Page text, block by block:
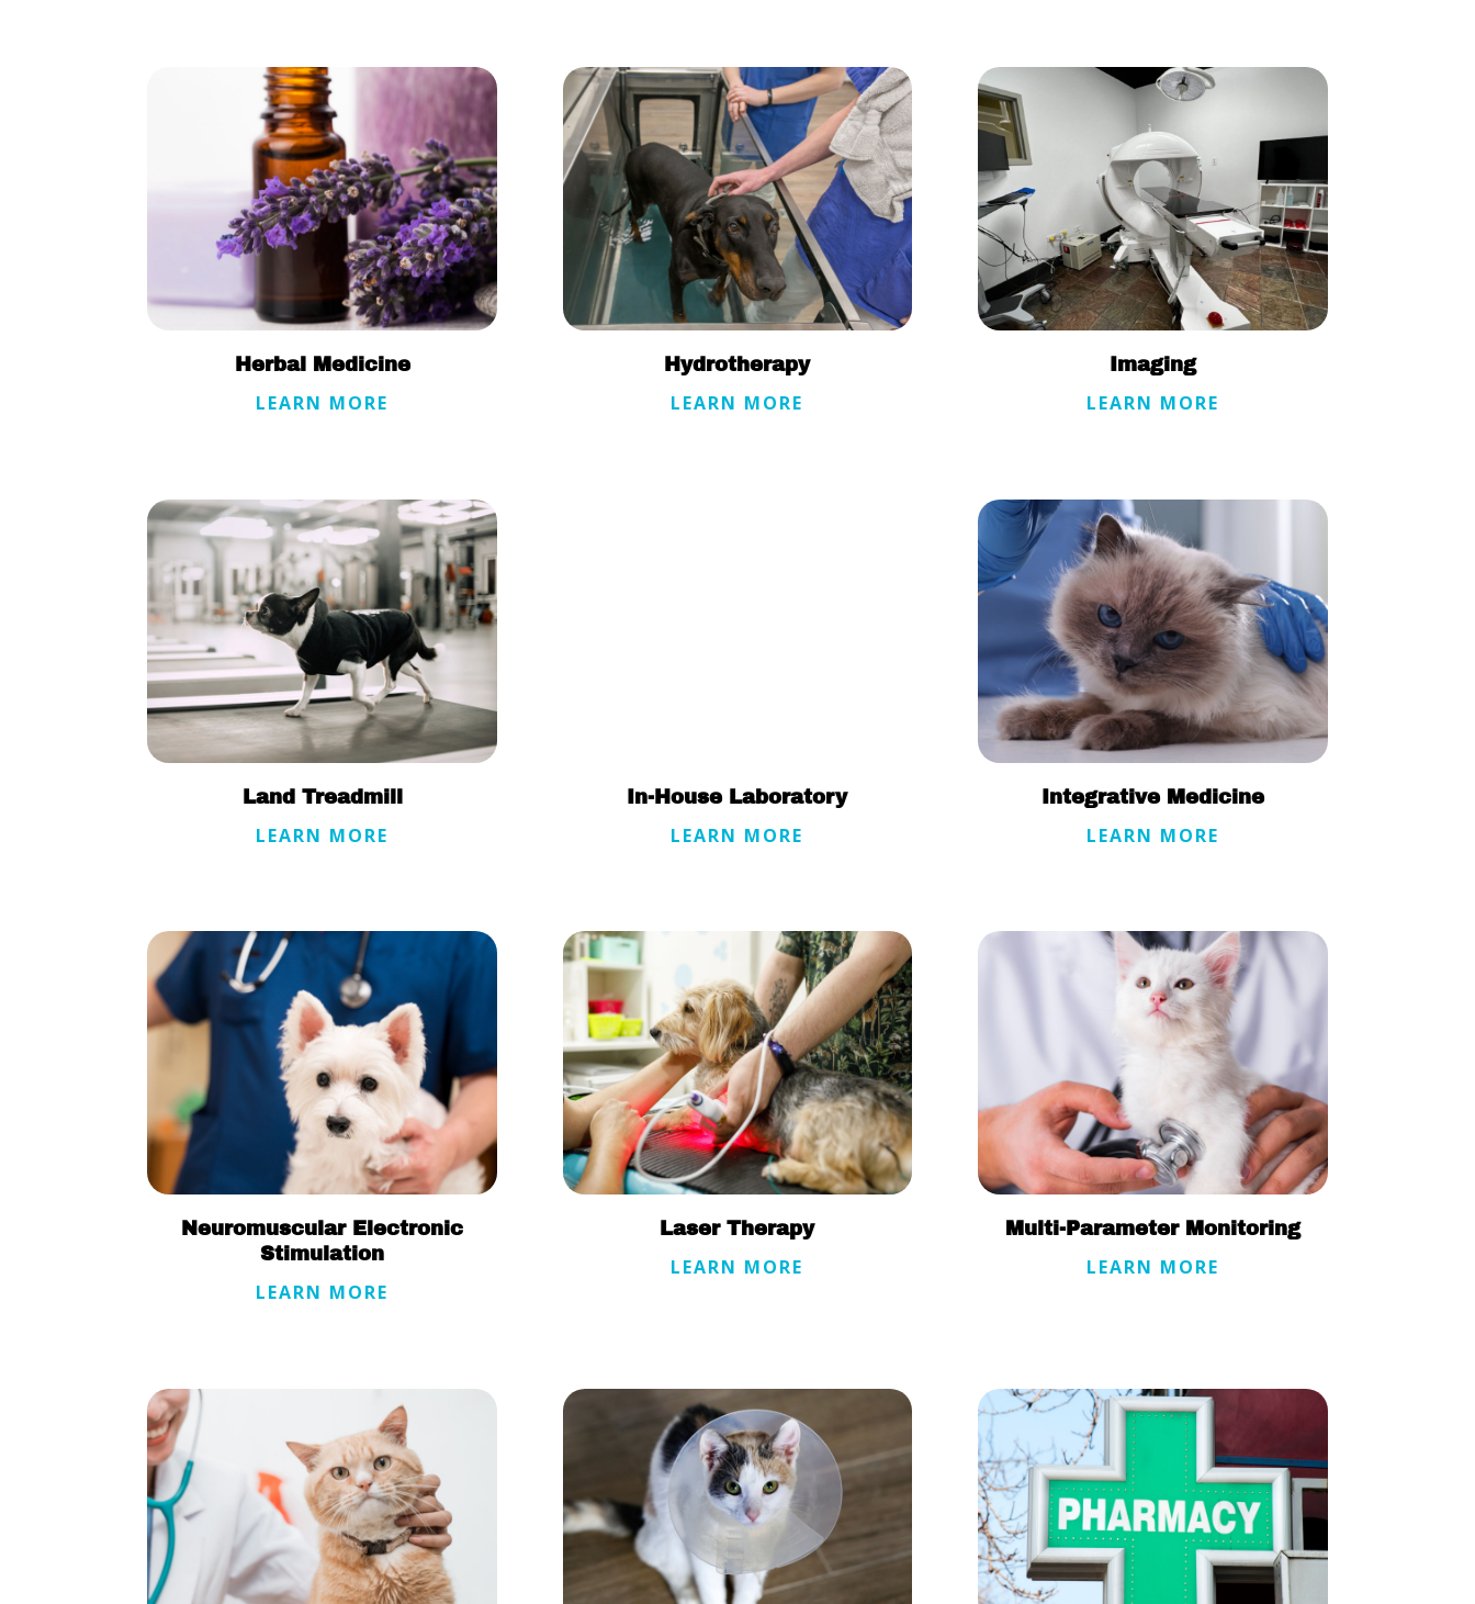
Herbal Medicine
LEARN MORE
Hydrotherapy
LEARN MORE
Imaging
LEARN MORE
Land Treadmill
LEARN MORE
In-House Laboratory
LEARN MORE
Integrative Medicine
LEARN MORE
Neuromuscular Electronic
Stimulation
LEARN MORE
Laser Therapy
LEARN MORE
Multi-Parameter Monitoring
LEARN MORE